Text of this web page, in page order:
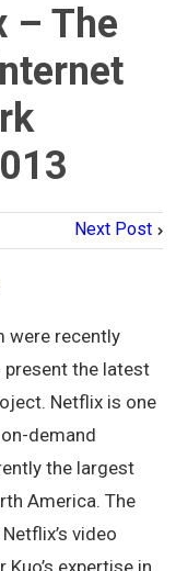
– The
Next Post
were recently
the latest
Netflix is one
demand
the largest
America. The
video